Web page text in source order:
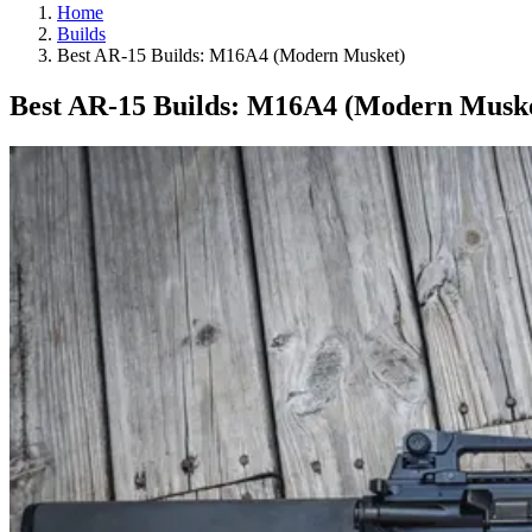
Home
Builds
Best AR-15 Builds: M16A4 (Modern Musket)
Best AR-15 Builds: M16A4 (Modern